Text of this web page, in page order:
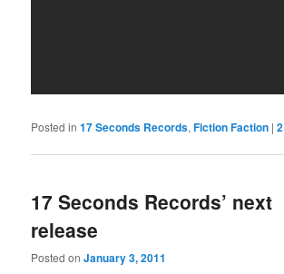
Posted in 17 Seconds Records,Fiction Faction |2
17 Seconds Records’ next
release
Posted onJanuary 3, 2011